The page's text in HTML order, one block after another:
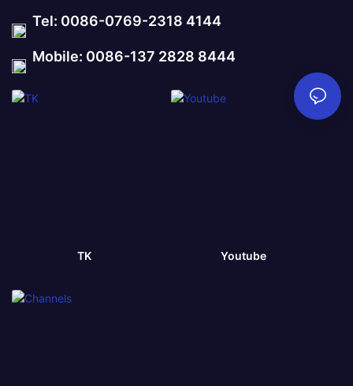
Tel: 0086-0769-2318 4144
Mobile: 0086-137 2828 8444
TK Youtube